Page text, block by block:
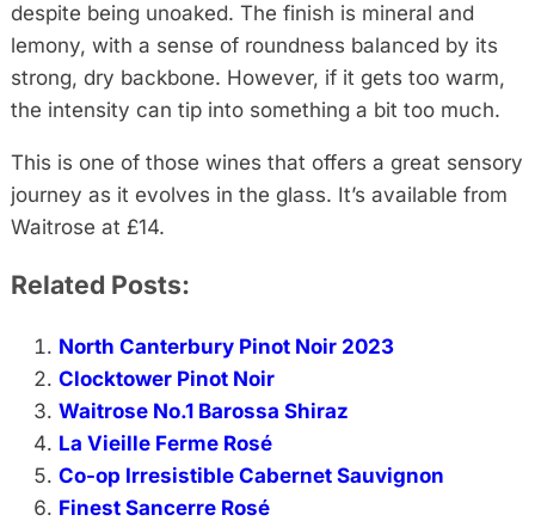
despite being unoaked. The finish is mineral and
lemony, with a sense of roundness balanced by its
strong, dry backbone. However, if it gets too warm,
the intensity can tip into something a bit too much.
This is one of those wines that offers a great sensory
journey as it evolves in the glass. It’s available from
Waitrose at £14.
Related Posts:
North Canterbury Pinot Noir 2023
Clocktower Pinot Noir
Waitrose No.1 Barossa Shiraz
La Vieille Ferme Rosé
Co-op Irresistible Cabernet Sauvignon
Finest Sancerre Rosé